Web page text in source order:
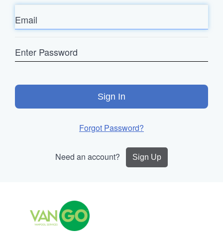
Email
Password
Sign In
Forgot Password?
Need an account? Sign Up